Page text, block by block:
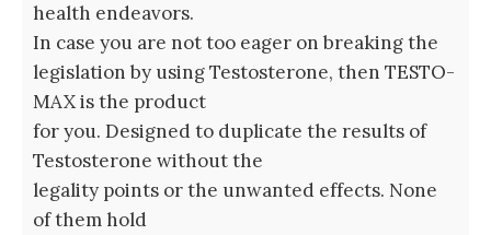
health endeavors.
In case you are not too eager on breaking the
legislation by using Testosterone, then TESTO-
MAX is the product
for you. Designed to duplicate the results of
Testosterone without the
legality points or the unwanted effects. None
of them hold